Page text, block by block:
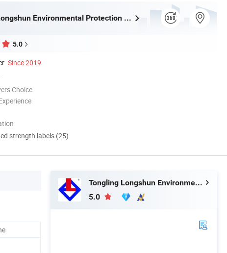
Tongling Longshun Environmental Protection Equipment Co., Ltd.
5.0
Since 2019
Choice
strength labels (25)
Tongling Longshun Environmental Protection Equipment Co., Ltd.
5.0